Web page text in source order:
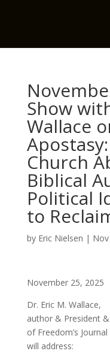
Show
Wallace
Church
Biblical
Political
to
by Eric Nielsen |
November 25, 2025
Dr. Eric M. Wallace,
author & President
of Freedom’s
will address: